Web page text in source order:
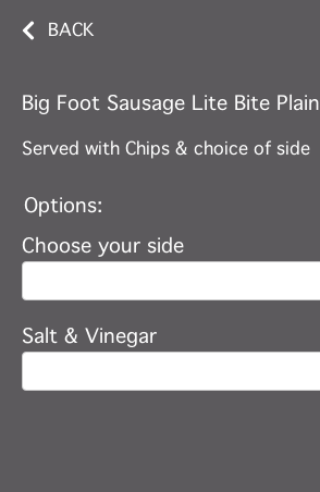
BACK
Big Foot Sausage Lite Bite Plain
Served with Chips & choice of side
Options:
Choose your side
Salt & Vinegar